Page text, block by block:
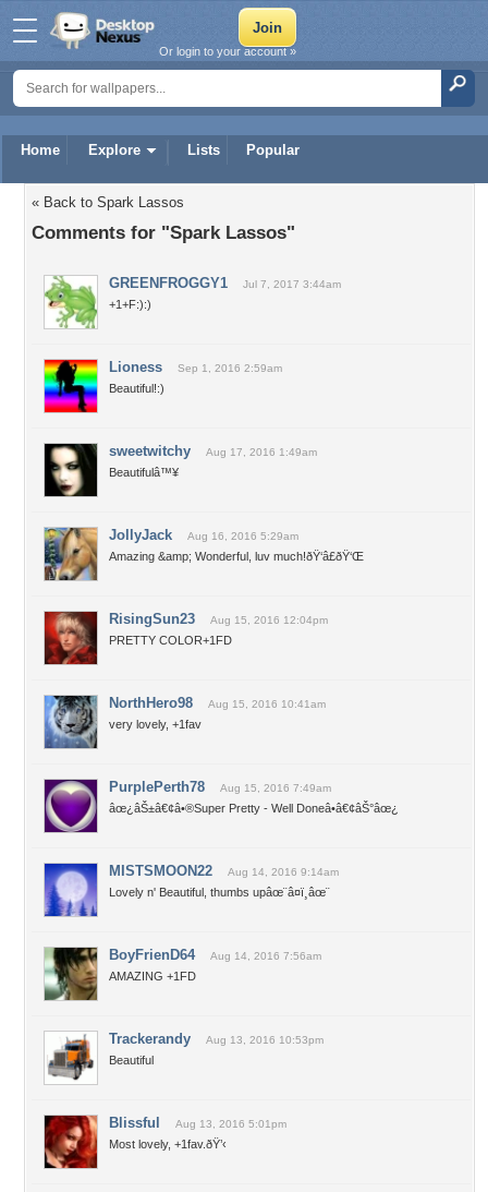
Home Explore Lists Popular
Or login to your account »
« Back to Spark Lassos
Comments for "Spark Lassos"
GREENFROGGY1 Jul 7, 2017 3:44am
+1+F:):)
Lioness Sep 1, 2016 2:59am
Beautiful!:)
sweetwitchy Aug 17, 2016 1:49am
Beautifulâ™¥
JollyJack Aug 16, 2016 5:29am
Amazing &amp; Wonderful, luv much!ðŸ‘â£ðŸ‘Œ
RisingSun23 Aug 15, 2016 12:04pm
PRETTY COLOR+1FD
NorthHero98 Aug 15, 2016 10:41am
very lovely, +1fav
PurplePerth78 Aug 15, 2016 7:49am
âœ¿âŠ±â€¢â•®Super Pretty - Well Doneâ•­â€¢âŠ°âœ¿
MISTSMOON22 Aug 14, 2016 9:14am
Lovely n' Beautiful, thumbs upâœ¨â¤ï¸âœ¨
BoyFrienD64 Aug 14, 2016 7:56am
AMAZING +1FD
Trackerandy Aug 13, 2016 10:53pm
Beautiful
Blissful Aug 13, 2016 5:01pm
Most lovely, +1fav.ðŸ’‹